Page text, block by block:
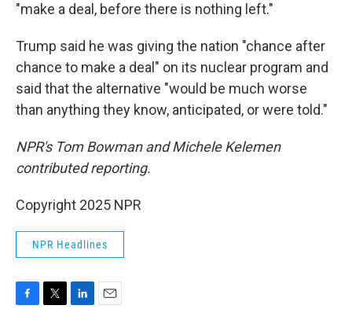
"make a deal, before there is nothing left."
Trump said he was giving the nation "chance after
chance to make a deal" on its nuclear program and
said that the alternative "would be much worse
than anything they know, anticipated, or were told."
NPR's Tom Bowman and Michele Kelemen
contributed reporting.
Copyright 2025 NPR
NPR Headlines